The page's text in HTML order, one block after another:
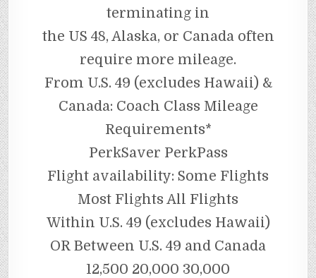
terminating in
the US 48, Alaska, or Canada often
require more mileage.
From U.S. 49 (excludes Hawaii) &
Canada: Coach Class Mileage
Requirements*
PerkSaver PerkPass
Flight availability: Some Flights
Most Flights All Flights
Within U.S. 49 (excludes Hawaii)
OR Between U.S. 49 and Canada
12,500 20,000 30,000